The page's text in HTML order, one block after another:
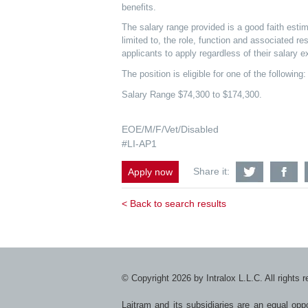
benefits.
The salary range provided is a good faith
limited to, the role, function and associated
applicants to apply regardless of their salary
The position is eligible for one of the
Salary Range $74,300 to $174,300.
EOE/M/F/Vet/Disabled
#LI-AP1
Apply now Share it:
Share
Test
< Back to search results
© Copyright 2026 by Intralox L.L.C. All rights
Laitram and its subsidiaries are an equal